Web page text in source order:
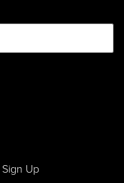
Sign Up